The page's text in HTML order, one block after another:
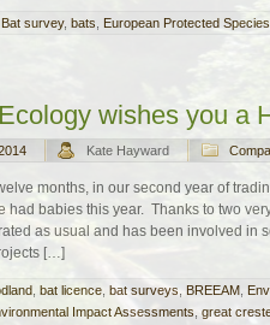
Bat survey, bats European Protected Species
wishes you a
Kate Hayward
months, in our second year of
had babies this year. Thanks to two
as usual and has been involved in
[…]
bat licence bat surveys BREEAM
Impact Assessments great